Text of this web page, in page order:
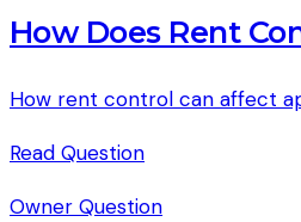
How Does Rent
How rent control can affect
Read Question
Owner Question